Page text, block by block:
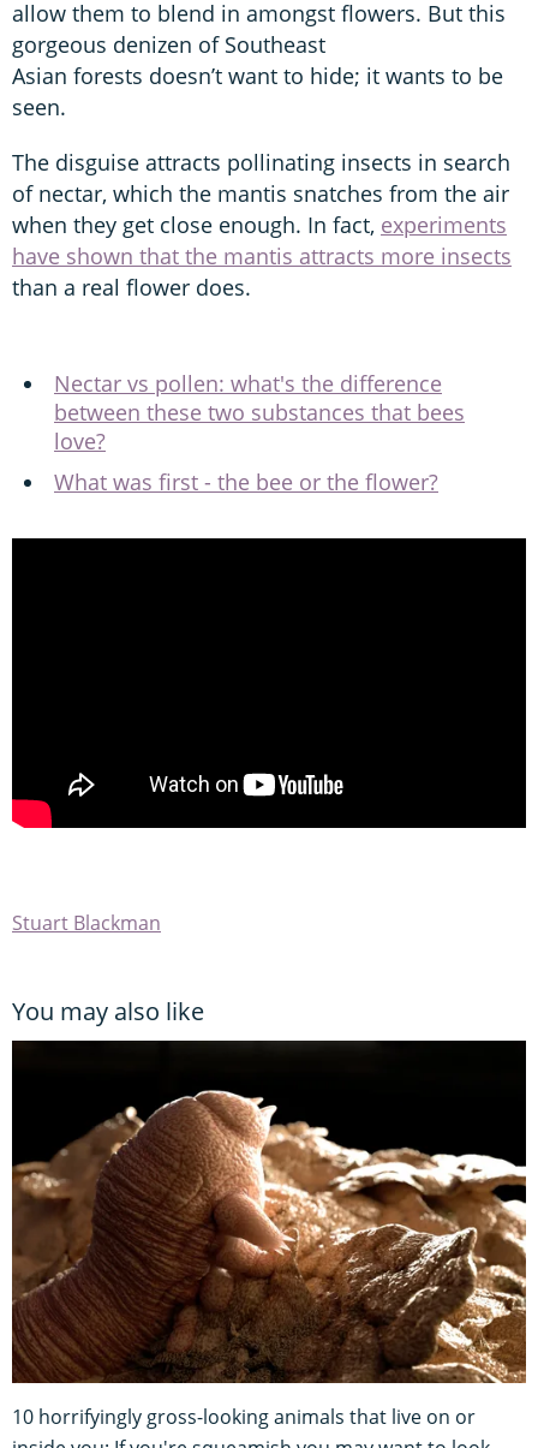
allow them to blend in amongst flowers. But this
gorgeous denizen of Southeast
Asian forests doesn’t want to hide; it wants to be
seen.
The disguise attracts pollinating insects in search
of nectar, which the mantis snatches from the air
when they get close enough. In fact, experiments
have shown that the mantis attracts more insects
than a real flower does.
Nectar vs pollen: what's the difference
between these two substances that bees
love?
What was first - the bee or the flower?
Stuart Blackman
You may also like
10 horrifyingly gross-looking animals that live on or